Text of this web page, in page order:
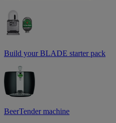
Build your BLADE starter pack
BeerTender machine